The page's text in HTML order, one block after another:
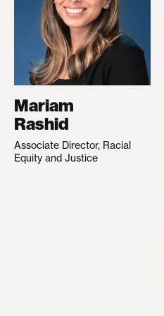
Mariam
Rashid
Associate Director, Racial
Equity and Justice